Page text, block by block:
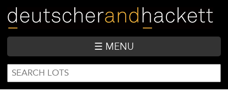
main
content
☰ MENU
SEARCH
FORM
Search